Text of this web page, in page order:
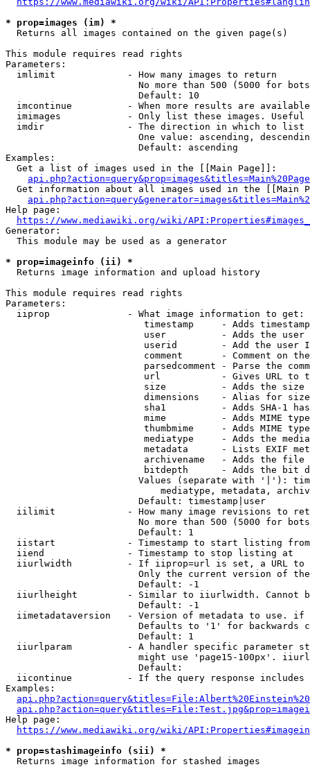
* prop=images (im) *
  Returns all images contained on the given page(s)
This module requires read rights
Parameters:
  imlimit             - How many images to return
No more than 500 (5000 for
                        Default: 10
imcontinue          - When more results are
imimages            - Only list these images.
  imdir               - The direction in which to list
One value: ascending,
                        Default: ascending
Examples:
  Get a list of images used in the [[Main Page]]:
api.php?action=query&prop=images&titles=Main%20Page
Get information about all images used in the [[Main
Help page:
https://www.mediawiki.org/wiki/
Generator:
  This module may be used as a generator
* prop=imageinfo (ii) *
  Returns image information and upload history
This module requires read rights
Parameters:
  iiprop              - What image information to get:
timestamp     - Adds
user          - Adds the
userid        - Add the user
comment       - Comment on
parsedcomment - Parse the
url           - Gives URL to
size          - Adds the
                         dimensions    - Alias for size
sha1          - Adds SHA-1
mime          - Adds MIME
thumbmime     - Adds MIME
mediatype     - Adds the
metadata      - Lists EXIF
archivename   - Adds the
bitdepth      - Adds the bit
Values (separate with '|'):
mediatype, metadata,
                        Default: timestamp|user
iilimit             - How many image revisions to
No more than 500 (5000 for
                        Default: 1
  iistart             - Timestamp to start listing from
  iiend               - Timestamp to stop listing at
iiurlwidth          - If iiprop=url is set, a URL
Only the current version of
                        Default: -1
iiurlheight         - Similar to iiurlwidth. Cannot
                        Default: -1
iimetadataversion   - Version of metadata to use.
Defaults to '1' for backwards
                        Default: 1
iiurlparam          - A handler specific parameter
might use 'page15-100px'.
                        Default:
iicontinue          - If the query response
Examples:
Help page:
https://www.mediawiki.org/wiki/
* prop=stashimageinfo (sii) *
  Returns image information for stashed images